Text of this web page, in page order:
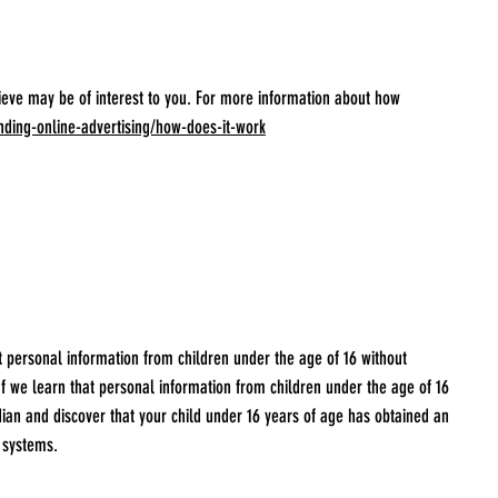
may be of interest to you. For more information about how
online-advertising/how-does-it-work
information from children under the age of 16 without
learn that personal information from children under the age of 16
and discover that your child under 16 years of age has obtained an